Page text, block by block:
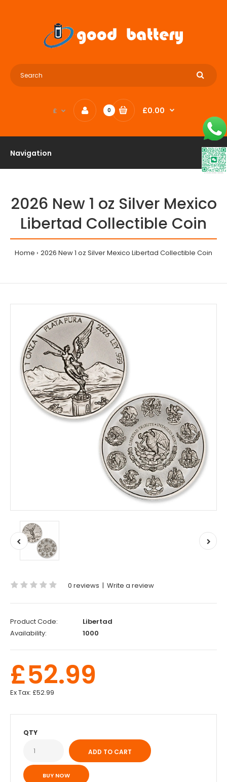
£ 0 £0.00
Navigation
2026 New 1 oz Silver Mexico
Libertad Collectible Coin
Home 2026 New 1 oz Silver Mexico Libertad Collectible Coin
0 reviews | Write a review
Product Code:
Libertad
Availability:
1000
£52.99
Ex Tax: £52.99
QTY
BUY NOW